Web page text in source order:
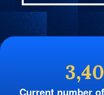
Current number